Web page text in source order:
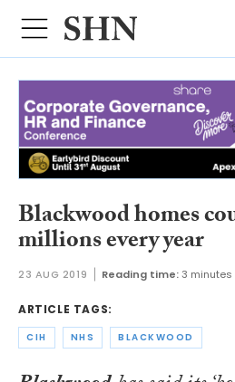
Blackwood homes
millions every year
23 AUG 2019 Reading time:3 minutes
ARTICLE TAGS:
CIH NHS BLACKWOOD